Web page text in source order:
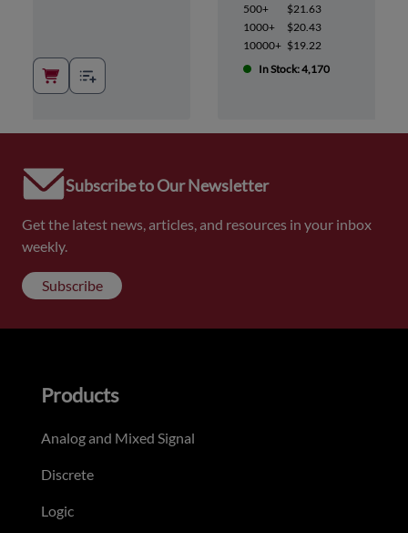
500+
$21.63
1000+
$20.43
10000+ $19.22
In Stock: 4,170
Subscribe to Our Newsletter
Get the latest news, articles, and resources in your inbox
weekly.
Subscribe
Products
Analog and Mixed Signal
Discrete
Logic